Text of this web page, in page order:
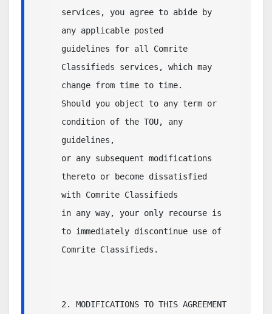
services, you agree to abide by
any applicable posted
guidelines for all Comrite
Classifieds services, which may
change from time to time.
Should you object to any term or
condition of the TOU, any
guidelines,
or any subsequent modifications
thereto or become dissatisfied
with Comrite Classifieds
in any way, your only recourse is
to immediately discontinue use of
Comrite Classifieds.
2. MODIFICATIONS TO THIS AGREEMENT